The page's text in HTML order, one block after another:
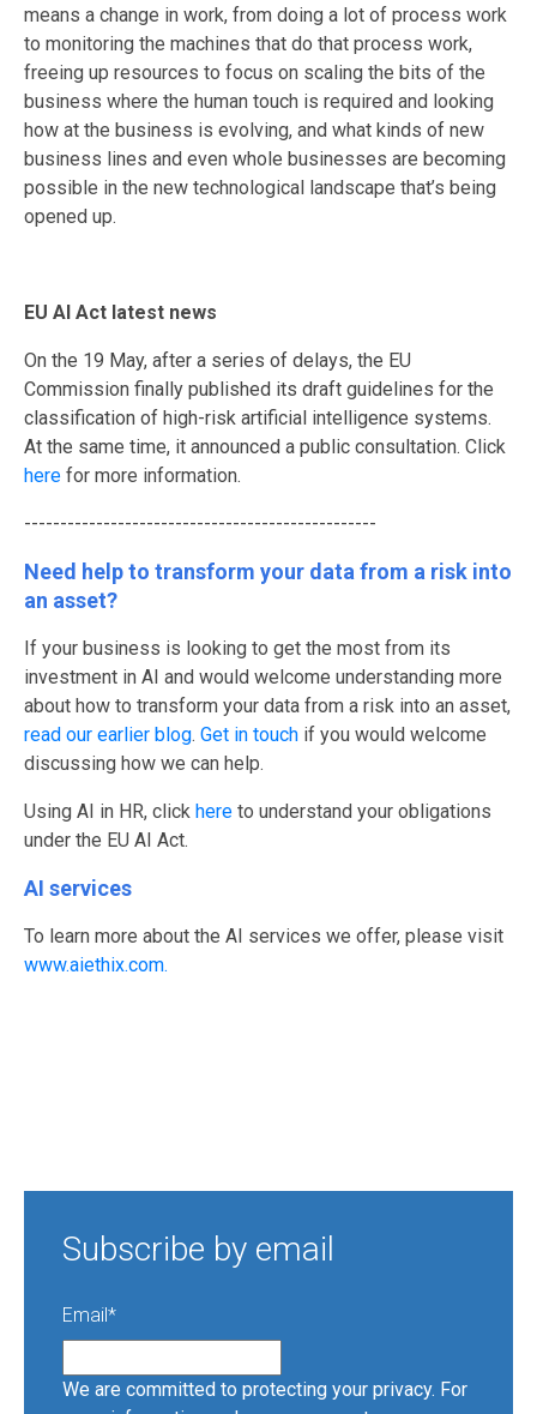
means a change in work, from doing a lot of process work
to monitoring the machines that do that process work,
freeing up resources to focus on scaling the bits of the
business where the human touch is required and looking
how at the business is evolving, and what kinds of new
business lines and even whole businesses are becoming
possible in the new technological landscape that’s being
opened up.
EU AI Act latest news
On the 19 May, after a series of delays, the EU
Commission finally published its draft guidelines for the
classification of high-risk artificial intelligence systems.
At the same time, it announced a public consultation. Click
here for more information.
-------------------------------------------------
Need help to transform your data from a risk into
an asset?
If your business is looking to get the most from its
investment in AI and would welcome understanding more
about how to transform your data from a risk into an asset,
read our earlier blog. Get in touch if you would welcome
discussing how we can help.
Using AI in HR, click here to understand your obligations
under the EU AI Act.
AI services
To learn more about the AI services we offer, please visit
www.aiethix.com.
Subscribe by email
Email*
We are committed to protecting your privacy. For